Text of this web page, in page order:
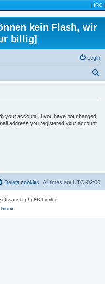
| IRC |
kein Flash, wir
billig]
Login
your account. If you have not changed
address you registered your account
All times are UTC+02:00
Delete cookies
© phpBB Limited
Terms